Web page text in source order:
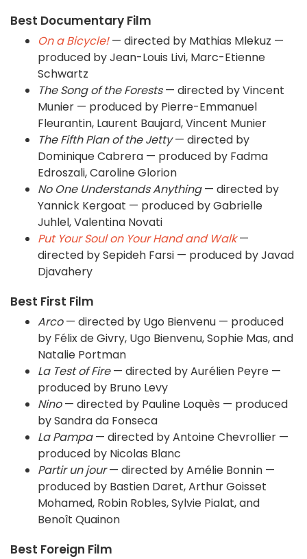
Best Documentary Film
On a Bicycle!— directed by Mathias Mlekuz —
produced by Jean-Louis Livi, Marc-Etienne
Schwartz
The Song of the Forests— directed by Vincent
Munier — produced by Pierre-Emmanuel
Fleurantin, Laurent Baujard, Vincent Munier
The Fifth Plan of the Jetty— directed by
Dominique Cabrera — produced by Fadma
Edroszali, Caroline Glorion
No One Understands Anything— directed by
Yannick Kergoat — produced by Gabrielle
Juhlel, Valentina Novati
Put Your Soul on Your Hand and Walk—
directed by Sepideh Farsi — produced by Javad
Djavahery
Best First Film
Arco— directed by Ugo Bienvenu — produced
by Félix de Givry, Ugo Bienvenu, Sophie Mas, and
Natalie Portman
La Test of Fire— directed by Aurélien Peyre —
produced by Bruno Levy
Nino— directed by Pauline Loquès — produced
by Sandra da Fonseca
La Pampa— directed by Antoine Chevrollier —
produced by Nicolas Blanc
Partir un jour— directed by Amélie Bonnin —
produced by Bastien Daret, Arthur Goisset
Mohamed, Robin Robles, Sylvie Pialat, and
Benoît Quainon
Best Foreign Film